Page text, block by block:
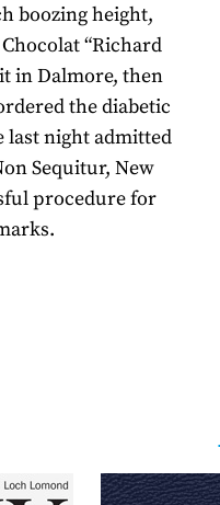
boozing height,
“Richard
in Dalmore, then
the diabetic
last night admitted
Sequitur, New
procedure for